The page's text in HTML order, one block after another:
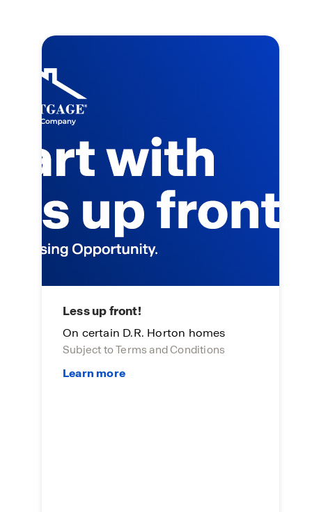
Less up front!
On certain D.R. Horton homes
Subject to Terms and Conditions